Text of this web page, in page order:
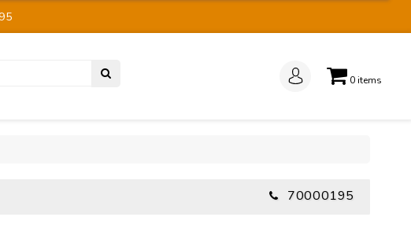
0 items
70000195